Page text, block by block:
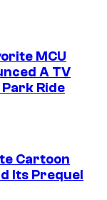
MCU
A TV
Ride
Cartoon
Its Prequel